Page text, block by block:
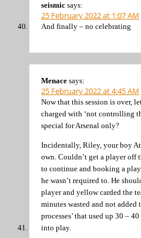
seismic says:
25 February 2022 at 1:07 AM
And finally – no celebrating
Menace says:
25 February 2022 at 4:45 AM
Now that this session is over,
charged with ‘not
special for Arsenal only?
Incidentally, Riley, your boy
own. Couldn’t get a player
to continue and booking a
he wasn’t required to. He
player and yellow carded the
minutes wasted and not
processes’ that used up 30 –
into play.